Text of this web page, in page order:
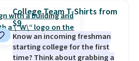
expect it to sell out quickly.
Shipping is free. This is a final
sale, so no returns, exchanges,
or price adjustments are
allowed.
College Team T-Shirts from
$9
Know an incoming freshman
starting college for the first
time? Think about grabbing a